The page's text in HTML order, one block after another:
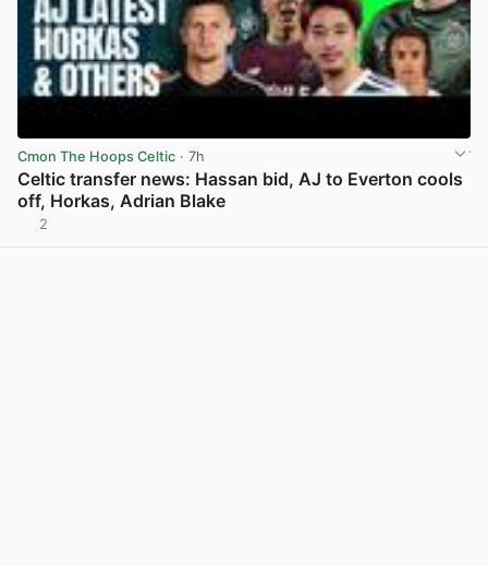
Cmon The Hoops Celtic · 7h
Celtic transfer news: Hassan bid, AJ to Everton cools
off, Horkas, Adrian Blake
2